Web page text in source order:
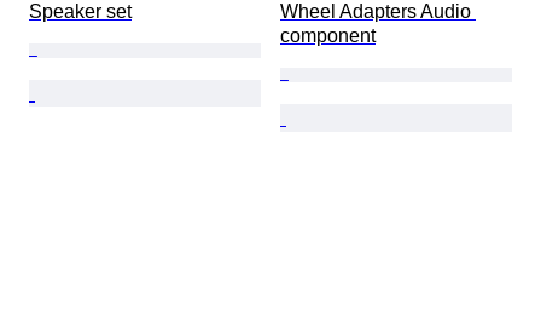
Speaker set
Wheel Adapters Audio
component